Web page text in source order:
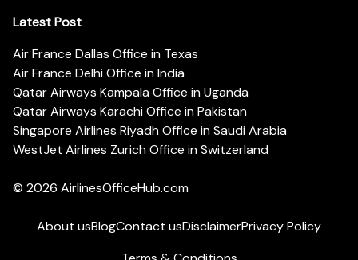
Latest Post
Air France Dallas Office in Texas
Air France Delhi Office in India
Qatar Airways Kampala Office in Uganda
Qatar Airways Karachi Office in Pakistan
Singapore Airlines Riyadh Office in Saudi Arabia
WestJet Airlines Zurich Office in Switzerland
© 2026 AirlinesOfficeHub.com
About usBlogContact usDisclaimerPrivacy Policy